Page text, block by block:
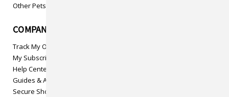
Other Pets
COMPANY INFO
Track My Order
My Subscriptions
Help Center
Guides & Articles
Secure Shopping